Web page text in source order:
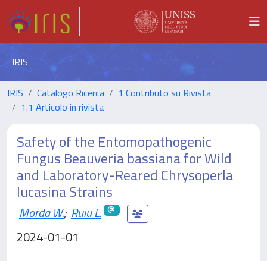
IRIS
IRIS Catalogo Ricerca
1 Contributo su Rivista
1.1 Articolo in rivista
Safety of the Entomopathogenic
Fungus Beauveria bassiana for Wild
and Laboratory-Reared Chrysoperla
lucasina Strains
Morda W.; Ruiu L.
2024-01-01